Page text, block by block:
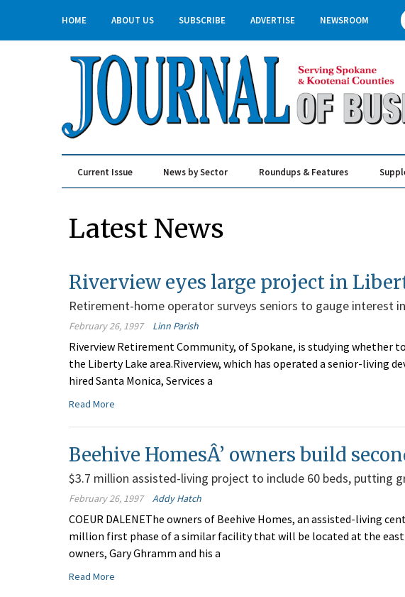
HOME ABOUT US SUBSCRIBE ADVERTISE NEWSROOM
Current Issue News by Sector Roundups & Features
Latest News
Riverview eyes large project in
Retirement-home operator surveys seniors to gauge interest
February 26, 1997 Linn Parish
Riverview Retirement Community, of Spokane, is studying whether
the Liberty Lake area.Riverview, which has operated a senior-living
hired Santa Monica, Services a
Read More
Beehive HomesÂ’ owners build
$3.7 million assisted-living project to include 60 beds, putting
February 26, 1997 Addy Hatch
COEUR DALENEThe owners of Beehive Homes, an assisted-living
million first phase of a similar facility that will be located at the east
owners, Gary Ghramm and his a
Read More